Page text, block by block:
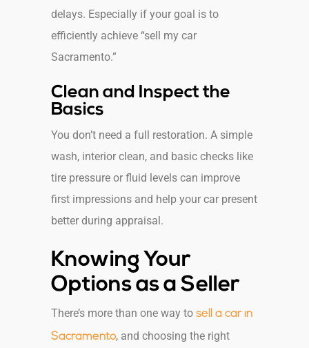
delays. Especially if your goal is to
efficiently achieve “sell my car
Sacramento.”
Clean and Inspect the
Basics
You don’t need a full restoration. A simple
wash, interior clean, and basic checks like
tire pressure or fluid levels can improve
first impressions and help your car present
better during appraisal.
Knowing Your
Options as a Seller
There’s more than one way to sell a car in
Sacramento, and choosing the right